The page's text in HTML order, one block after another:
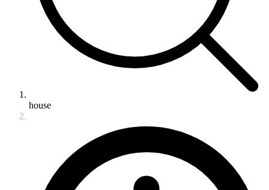
house